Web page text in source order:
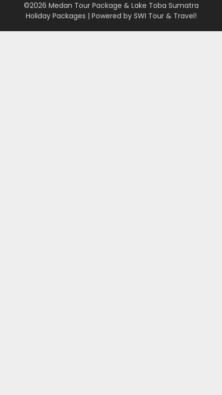
©2026 Medan Tour Package & Lake Toba Sumatra
Holiday Packages | Powered by SWI Tour & Travel!